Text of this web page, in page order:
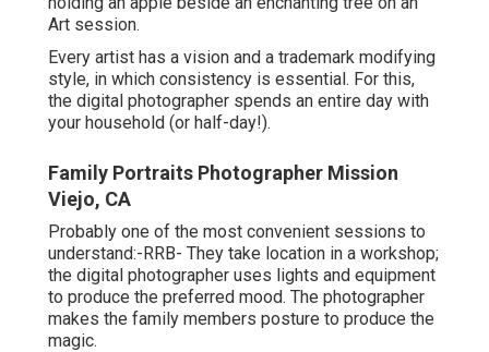
Art session.
Every artist has a vision and a trademark modifying
style, in which consistency is essential. For this,
the digital photographer spends an entire day with
your household (or half-day!).
Family Portraits Photographer Mission
Viejo, CA
Probably one of the most convenient sessions to
understand:-RRB- They take location in a workshop;
the digital photographer uses lights and equipment
to produce the preferred mood. The photographer
makes the family members posture to produce the
magic.